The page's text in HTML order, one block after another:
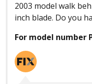
2003 model walk
inch blade. Do you
For model number